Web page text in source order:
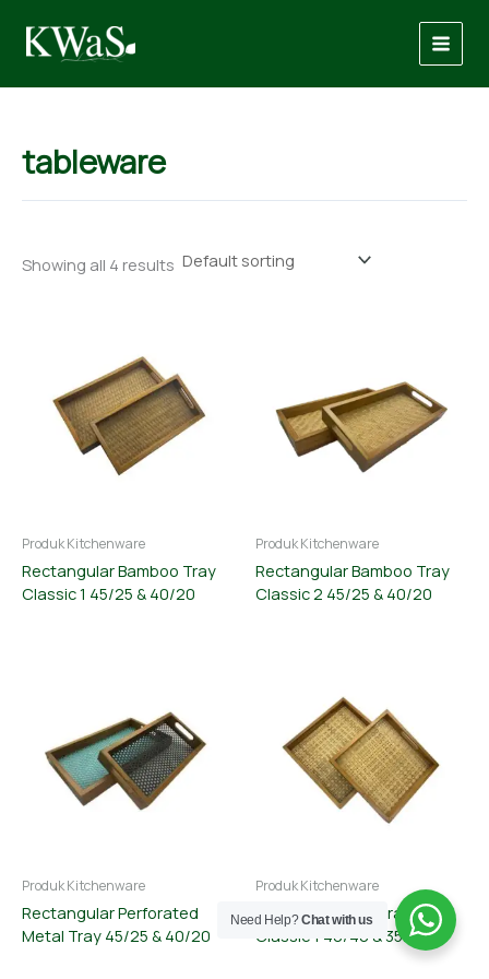
content
tableware
Showing all 4 results
Produk Kitchenware
Rectangular Bamboo Tray
Classic 1 45/25 & 40/20
Produk Kitchenware
Rectangular Bamboo Tray
Classic 2 45/25 & 40/20
Produk Kitchenware
Rectangular Perforated
Metal Tray 45/25 & 40/20
Produk Kitchenware
Square Bamboo Tray
Classic 1 40/40 & 35/35
Need Help?Chat with us